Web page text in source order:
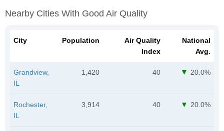
Nearby Cities With Good Air Quality
City Population
Air Quality
Index
National
Avg.
Grandview,
IL
1,420 40 20.0%
Rochester,
IL
3,914 40 20.0%